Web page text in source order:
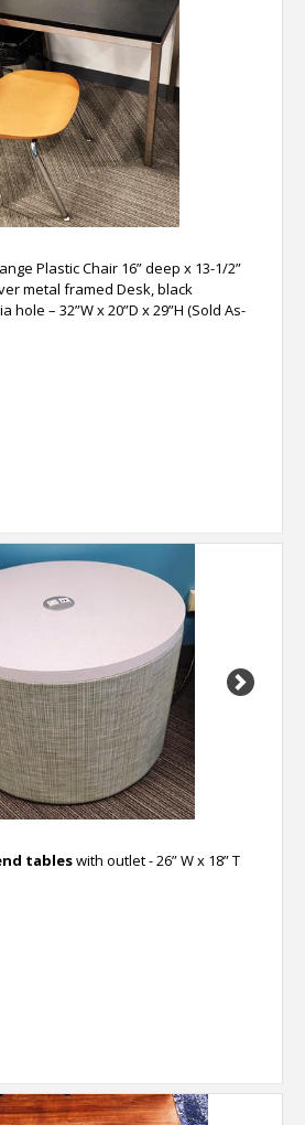
Plastic Chair 16” deep x 13-1/2”
metal framed Desk, black
– 32”W x 20”D x 29”H (Sold As-
Next
tableswith outlet - 26” W x 18” T